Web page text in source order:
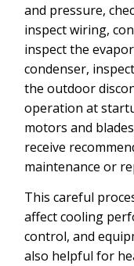
and pressure,
inspect wiring,
inspect the
condenser,
the outdoor
operation at
motors and
receive
maintenance or
This careful
affect cooling
control, and
also helpful for